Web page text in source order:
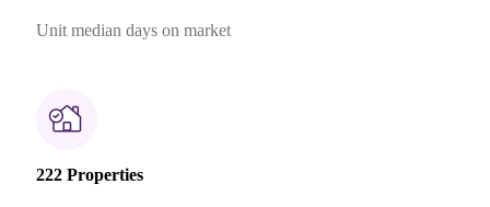
Unit median days on market
222 Properties